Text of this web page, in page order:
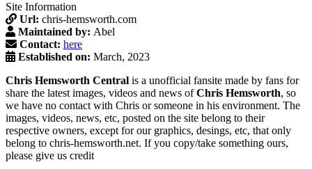
Site Information
Url: chris-hemsworth.com
Maintained by: Abel
Contact: here
Established on: March, 2023
Chris Hemsworth Central is a unofficial fansite made by fans for
share the latest images, videos and news ofChris Hemsworth, so
we have no contact with Chris or someone in his environment. The
images, videos, news, etc, posted on the site belong to their
respective owners, except for our graphics, desings, etc, that only
belong to chris-hemsworth.net. If you copy/take something ours,
please give us credit